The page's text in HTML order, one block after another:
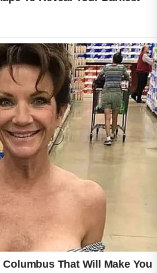
about reducing
about supporting healthy
day.